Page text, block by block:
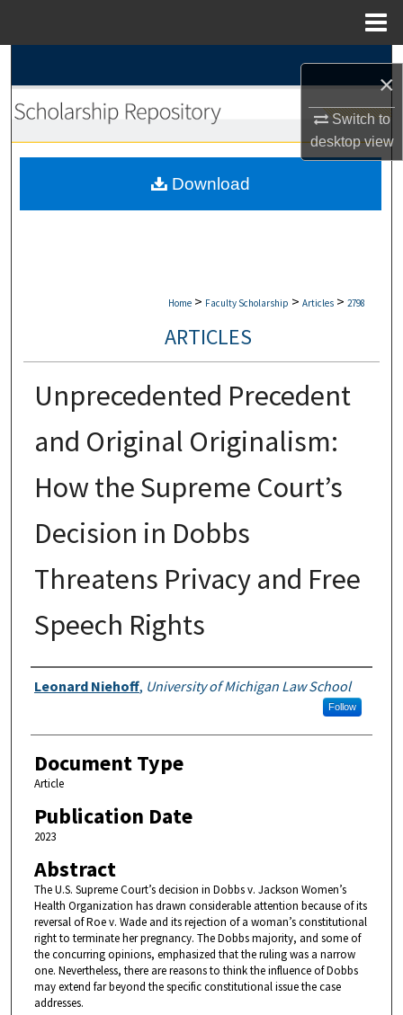
×
Switch to
desktopview
Browse Collections
My Account
Home > Faculty Scholarship > Articles > 2798
ARTICLES
Unprecedented Precedent
and Original Originalism:
How the Supreme Court’s
Decision in Dobbs
Threatens Privacy and Free
Speech Rights
Authors
Leonard Niehoff, University of Michigan Law School
Follow
Document Type
Article
Publication Date
2023
Abstract
The U.S. Supreme Court’s decision in Dobbs v. Jackson Women’s
Health Organization has drawn considerable attention because of its
reversal of Roe v. Wade and its rejection of a woman’s constitutional
right to terminate her pregnancy. The Dobbs majority, and some of
the concurring opinions, emphasized that the ruling was a narrow
one. Nevertheless, there are reasons to think the influence of Dobbs
may extend far beyond the specific constitutional issue the case
addresses.
Download